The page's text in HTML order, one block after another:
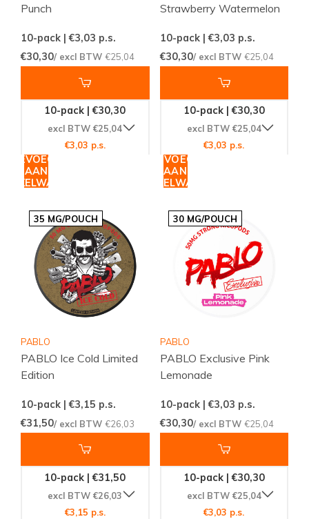
Punch
10-pack | €3,03 p.s.
€30,30/ excl BTW €25,04
10-pack | €30,30
excl BTW €25,04
€3,03 p.s.
TOEVOEGEN
AAN
Strawberry Watermelon
10-pack | €3,03 p.s.
€30,30/ excl BTW €25,04
10-pack | €30,30
excl BTW €25,04
€3,03 p.s.
TOEVOEGEN
AAN
WINKELWAGEN
35 MG/POUCH
PABLO
PABLO Ice Cold Limited
Edition
10-pack | €3,15 p.s.
€31,50/ excl BTW €26,03
10-pack | €31,50
excl BTW €26,03
€3,15 p.s.
30 MG/POUCH
PABLO
PABLO Exclusive Pink
Lemonade
10-pack | €3,03 p.s.
€30,30/ excl BTW €25,04
10-pack | €30,30
excl BTW €25,04
€3,03 p.s.